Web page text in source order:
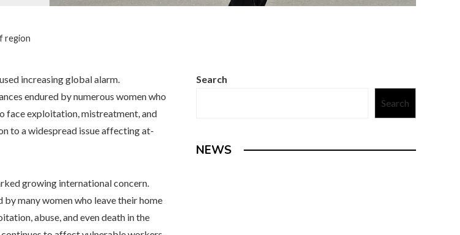
region
increasing global alarm.
endured by numerous women who
face exploitation, mistreatment, and
to a widespread issue affecting at-
growing international concern.
many women who leave their home
abuse, and even death in the
Search
Search
NEWS